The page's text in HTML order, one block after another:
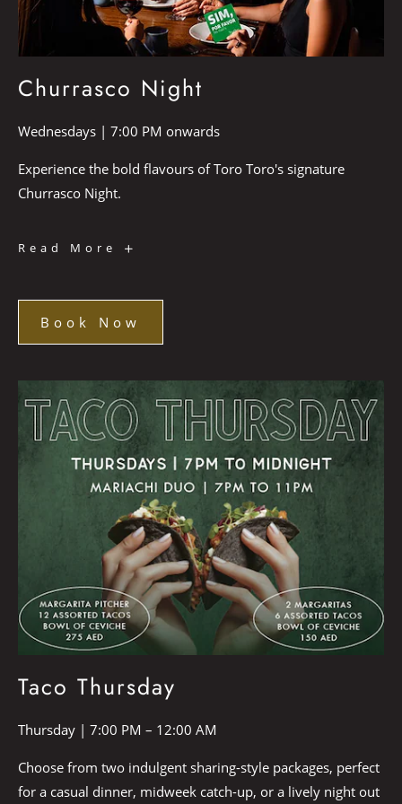
Churrasco Night
Wednesdays | 7:00 PM onwards
Experience the bold flavours of Toro Toro's signature
Churrasco Night.
Read More
Churrasco
Book Now
Book
Now
Taco Thursday
Thursday | 7:00 PM – 12:00 AM
Choose from two indulgent sharing-style packages, perfect
for a casual dinner, midweek catch-up, or a lively night out